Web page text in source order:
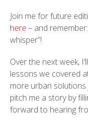
Join me for future
here – and
whisper”!
Over the next week,
lessons we covered
more urban
pitch me a story by
forward to hearing